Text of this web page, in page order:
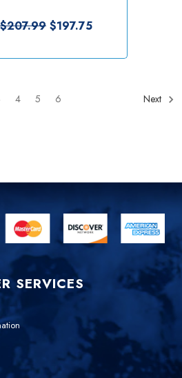
$207.99 $197.75
4 5 6 Next
SERVICES